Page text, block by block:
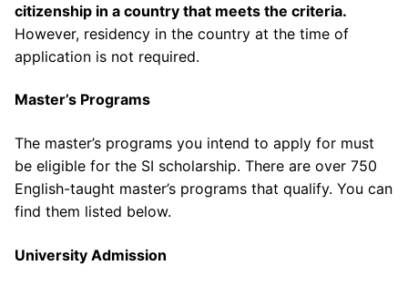
citizenship in a country that meets the criteria.
However, residency in the country at the time of
application is not required.
Master’s Programs
The master’s programs you intend to apply for must
be eligible for the SI scholarship. There are over 750
English-taught master’s programs that qualify. You can
find them listed below.
University Admission